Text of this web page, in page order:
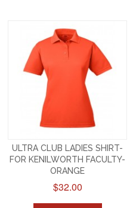
ULTRA CLUB LADIES SHIRT-
FOR KENILWORTH FACULTY-
ORANGE
$32.00